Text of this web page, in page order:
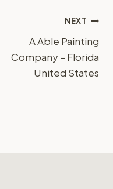
NEXT
A Able Painting
Company – Florida
United States